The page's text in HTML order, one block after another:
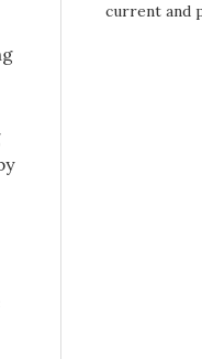
current and